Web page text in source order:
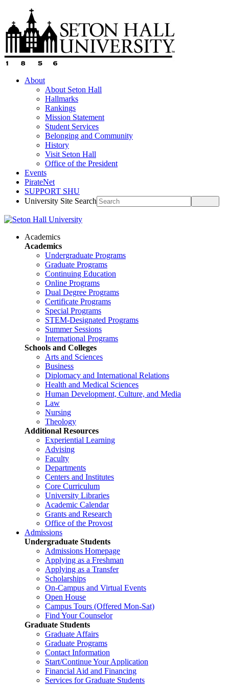
About
About Seton Hall
Hallmarks
Rankings
Mission Statement
Student Services
Belonging and Community
History
Visit Seton Hall
Office of the President
Events
PirateNet
SUPPORT SHU
University Site Search
Academics
Academics
Undergraduate Programs
Graduate Programs
Continuing Education
Online Programs
Dual Degree Programs
Certificate Programs
Special Programs
STEM-Designated Programs
Summer Sessions
International Programs
Schools and Colleges
Arts and Sciences
Business
Diplomacy and International Relations
Health and Medical Sciences
Human Development, Culture, and Media
Law
Nursing
Theology
Additional Resources
Experiential Learning
Advising
Faculty
Departments
Centers and Institutes
Core Curriculum
University Libraries
Academic Calendar
Grants and Research
Office of the Provost
Admissions
Undergraduate Students
Admissions Homepage
Applying as a Freshman
Applying as a Transfer
Scholarships
On-Campus and Virtual Events
Open House
Campus Tours (Offered Mon-Sat)
Find Your Counselor
Graduate Students
Graduate Affairs
Graduate Programs
Contact Information
Start/Continue Your Application
Financial Aid and Financing
Services for Graduate Students